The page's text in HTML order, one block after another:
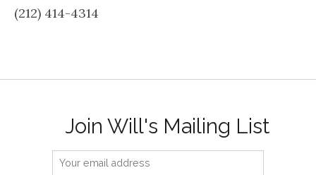
(212) 414-4314
Join Will's Mailing List